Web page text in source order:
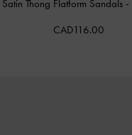
Satin Thong Flatform Sandals -
CAD116.00